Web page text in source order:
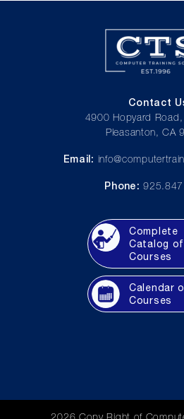
Contact
4900 Hopyard
Pleasanton, CA
Email:
Phone:
Complete
Catalog of
Courses
Calendar
Courses